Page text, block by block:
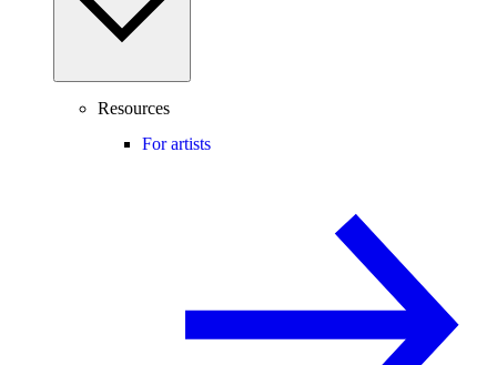
Resources
For artists